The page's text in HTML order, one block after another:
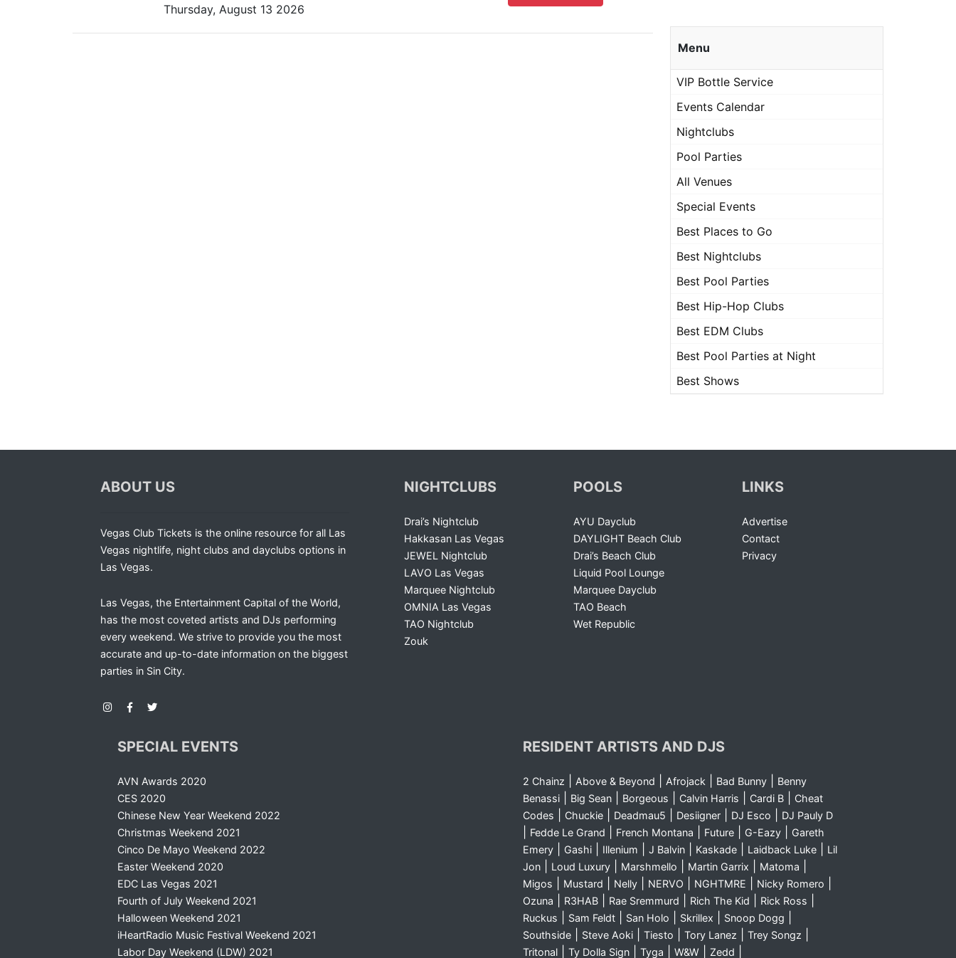
Thursday, August 13 2026
Menu
VIP Bottle Service
Events Calendar
Nightclubs
Pool Parties
All Venues
Special Events
Best Places to Go
Best Nightclubs
Best Pool Parties
Best Hip-Hop Clubs
Best EDM Clubs
Best Pool Parties at Night
Best Shows
ABOUT US
Vegas Club Tickets is the online resource for all Las
Vegas nightlife, night clubs and dayclubs options in
Las Vegas.
Las Vegas, the Entertainment Capital of the World,
has the most coveted artists and DJs performing
every weekend. We strive to provide you the most
accurate and up-to-date information on the biggest
parties in Sin City.
NIGHTCLUBS
Drai’s Nightclub
Hakkasan Las Vegas
JEWEL Nightclub
LAVO Las Vegas
Marquee Nightclub
OMNIA Las Vegas
TAO Nightclub
Zouk
POOLS
AYU Dayclub
DAYLIGHT Beach Club
Drai’s Beach Club
Liquid Pool Lounge
Marquee Dayclub
TAO Beach
Wet Republic
LINKS
Advertise
Contact
Privacy
SPECIAL EVENTS
AVN Awards 2020
CES 2020
Chinese New Year Weekend 2022
Christmas Weekend 2021
Cinco De Mayo Weekend 2022
Easter Weekend 2020
EDC Las Vegas 2021
Fourth of July Weekend 2021
Halloween Weekend 2021
iHeartRadio Music Festival Weekend 2021
Labor Day Weekend (LDW) 2021
RESIDENT ARTISTS AND DJS
2 Chainz Above & Beyond Afrojack| Bad Bunny|
Benny
Benassi| Big Sean| Borgeous Calvin Harris Cardi B|
Cheat
Codes
Chuckie| Deadmau5 Desiigner| DJ Esco DJ Pauly D
Fedde Le Grand French Montana Future| G-Eazy|
Gareth
Emery| Gashi| Illenium J Balvin| Kaskade| Laidback Luke|
Lil
Jon| Loud Luxury| Marshmello Martin Garrix Matoma
Migos Mustard Nelly| NERVO NGHTMRE Nicky Romero
Ozuna R3HAB| Rae Sremmurd Rich The Kid Rick Ross
Ruckus Sam Feldt| San Holo Skrillex Snoop Dogg
Southside| Steve Aoki| Tiesto Tory Lanez Trey Songz
Tritonal| Ty Dolla Sign| Tyga W&W| Zedd